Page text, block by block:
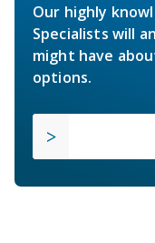
Our highly
Specialists will
might have
options.